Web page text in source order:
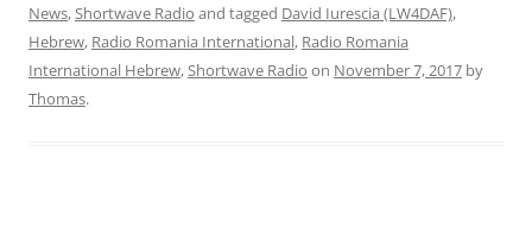
News,Shortwave Radio and tagged David Iurescia (LW4DAF),
Hebrew, Radio Romania International, Radio Romania
International Hebrew,Shortwave Radio on November 7, 2017 by
Thomas.